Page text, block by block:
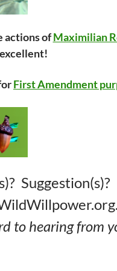
actions ofMaximilian
excellent!
First Amendment
Suggestion(s)?
to hearing from